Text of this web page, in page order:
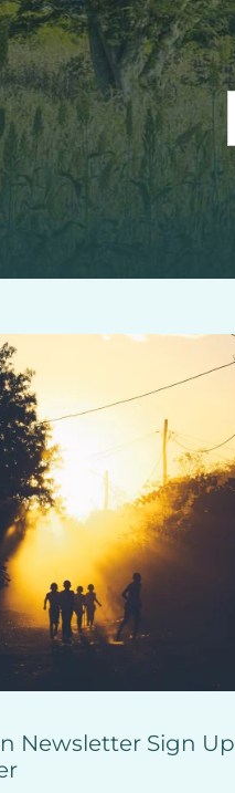
Newsletter Sign Up